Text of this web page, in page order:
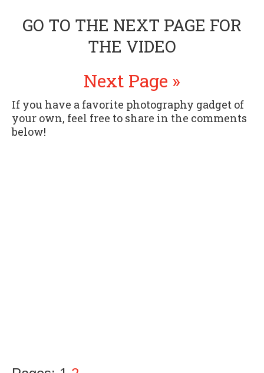
GO TO THE NEXT PAGE FOR
THE VIDEO
Next Page »
If you have a favorite photography gadget of
your own, feel free to share in the comments
below!